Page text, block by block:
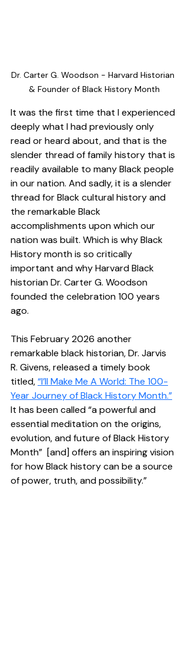
Dr. Carter G. Woodson - Harvard Historian
& Founder of Black History Month
It was the first time that I experienced
deeply what I had previously only
read or heard about, and that is the
slender thread of family history that is
readily available to many Black people
in our nation. And sadly, it is a slender
thread for Black cultural history and
the remarkable Black
accomplishments upon which our
nation was built. Which is why Black
History month is so critically
important and why Harvard Black
historian Dr. Carter G. Woodson
founded the celebration 100 years
ago.
This February 2026 another
remarkable black historian, Dr. Jarvis
R. Givens, released a timely book
titled, “I’ll Make Me A World: The 100-
Year Journey of Black History Month.”
It has been called “a powerful and
essential meditation on the origins,
evolution, and future of Black History
Month”  [and] offers an inspiring vision
for how Black history can be a source
of power, truth, and possibility.”